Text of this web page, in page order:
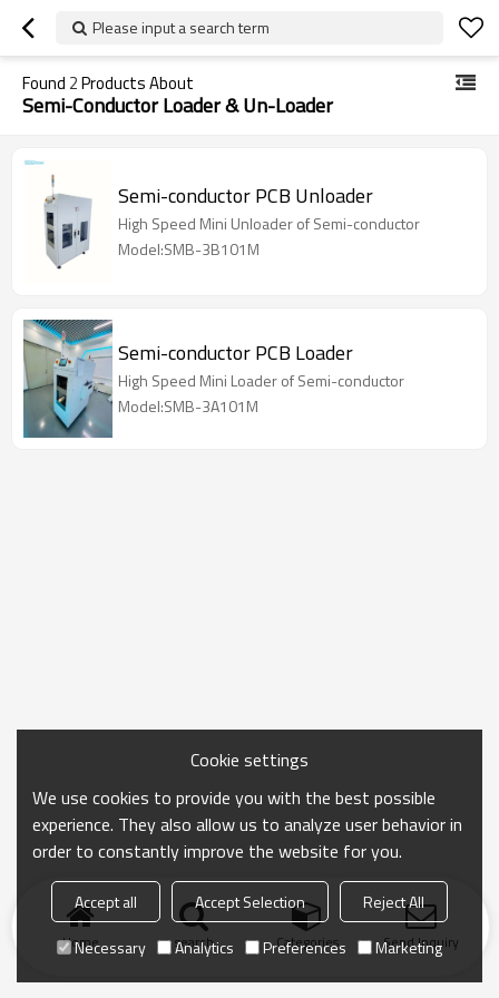
Please input a search term
Found 2Products About
Semi-Conductor Loader & Un-Loader
Semi-conductor PCB Unloader
High Speed Mini Unloader of Semi-conductor
Model:SMB-3B101M
Semi-conductor PCB Loader
High Speed Mini Loader of Semi-conductor
Model:SMB-3A101M
Home search Categories Send Inquiry
Cookie settings
We use cookies to provide you with the best possible
experience. They also allow us to analyze user behavior in
order to constantly improve the website for you.
Accept all Accept Selection
Reject All
Necessary
Analytics Preferences Marketing